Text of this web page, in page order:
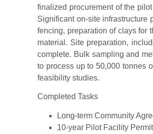
finalized procurement of the
Significant on-site infrastructure
fencing, preparation of clays for
material. Site preparation,
complete. Bulk sampling and
to process up to 50,000 tonnes
feasibility studies.
Completed Tasks
Long-term Community
10-year Pilot Facility Permit